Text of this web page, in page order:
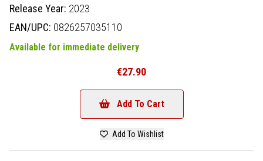
Release Year: 2023
EAN/UPC: 0826257035110
Available for immediate delivery
€27.90
Add To Cart
Add To Wishlist